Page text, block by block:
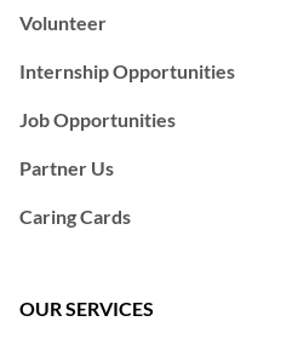
Volunteer
Internship Opportunities
Job Opportunities
Partner Us
Caring Cards
OUR SERVICES